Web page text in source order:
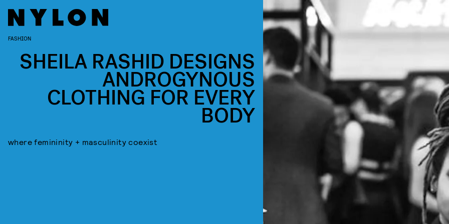
FASHION
SHEILA RASHID DESIGNS
ANDROGYNOUS
CLOTHING FOR EVERY
BODY
where femininity + masculinity coexist